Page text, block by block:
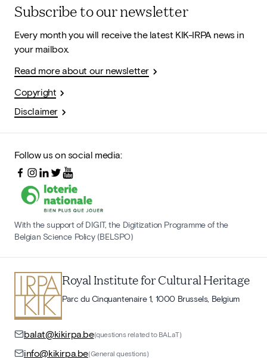
Subscribe to our newsletter
Every month you will receive the latest KIK-IRPA news in
your mailbox.
Read more about our newsletter
Copyright
Disclaimer
Follow us on social media:
With the support of DIGIT, the Digitization Programme of the
Belgian Science Policy (BELSPO)
Royal Institute for Cultural Heritage
Parc du Cinquantenaire 1, 1000 Brussels, Belgium
balat@kikirpa.be(questions related to BALaT)
info@kikirpa.be(General questions)